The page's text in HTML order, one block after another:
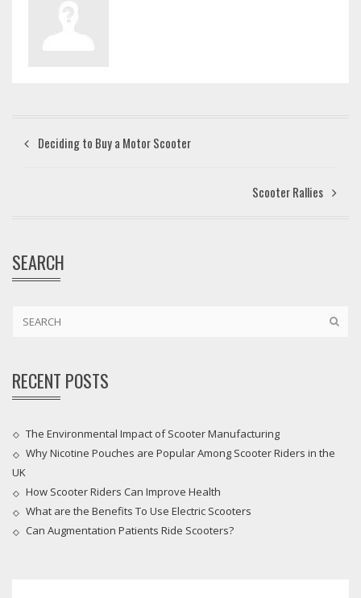
Deciding to Buy a Motor Scooter
Scooter Rallies
SEARCH
RECENT POSTS
The Environmental Impact of Scooter Manufacturing
Why Nicotine Pouches are Popular Among Scooter Riders in the
UK
How Scooter Riders Can Improve Health
What are the Benefits To Use Electric Scooters
Can Augmentation Patients Ride Scooters?